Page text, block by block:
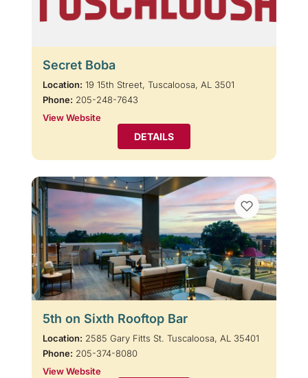
Secret Boba
Location: 19 15th Street, Tuscaloosa, AL 3501
Phone: 205-248-7643
View Website
DETAILS
5th on Sixth Rooftop Bar
Location: 2585 Gary Fitts St. Tuscaloosa, AL 35401
Phone: 205-374-8080
View Website